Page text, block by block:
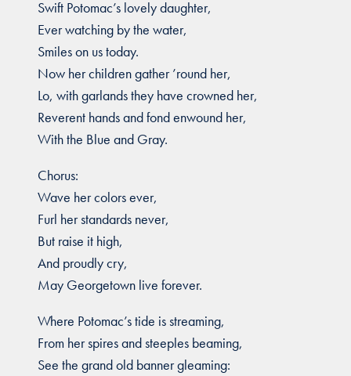
Swift Potomac’s lovely daughter,
Ever watching by the water,
Smiles on us today.
Now her children gather ’round her,
Lo, with garlands they have crowned her,
Reverent hands and fond enwound her,
With the Blue and Gray.
Chorus:
Wave her colors ever,
Furl her standards never,
But raise it high,
And proudly cry,
May Georgetown live forever.
Where Potomac’s tide is streaming,
From her spires and steeples beaming,
See the grand old banner gleaming: